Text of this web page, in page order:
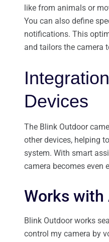
like from animals or
You can also define
notifications. This
and tailors the camera
Devices
The Blink Outdoor
other devices, helping
system. With smart
camera becomes even
Works with
Blink Outdoor works
control my camera by